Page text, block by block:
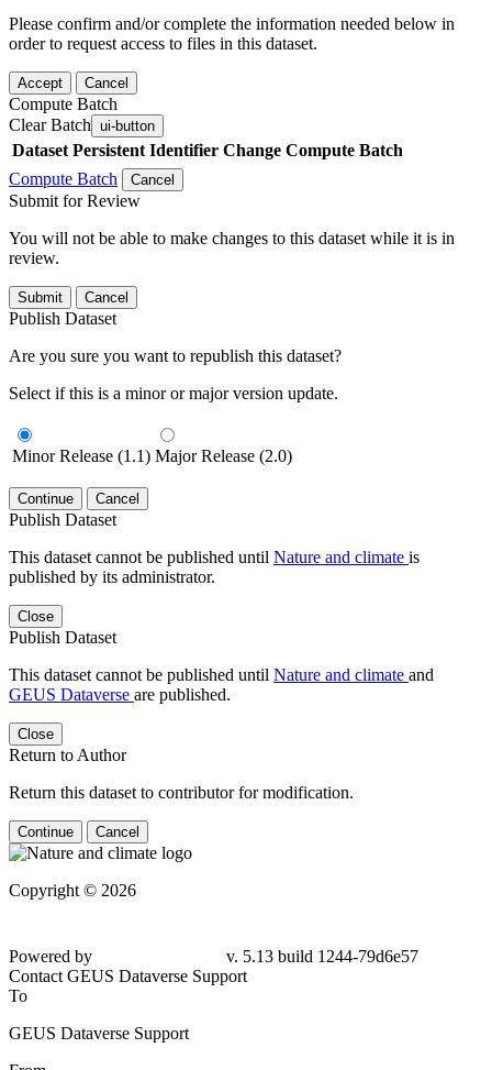
Please confirm and/or complete the information needed below in
order to request access to files in this dataset.
Accept Cancel
Compute Batch
Clear Batch ui-button
Dataset Persistent Identifier Change Compute Batch
Compute Batch
Cancel
Submit for Review
You will not be able to make changes to this dataset while it is in
review.
Submit Cancel
Publish Dataset
Are you sure you want to republish this dataset?
Select if this is a minor or major version update.
Minor Release (1.1) Major Release (2.0)
Continue Cancel
Publish Dataset
This dataset cannot be published until Nature and climate is
published by its administrator.
Close
Publish Dataset
This dataset cannot be published until Nature and climate and
GEUS Dataverse are published.
Close
Return to Author
Return this dataset to contributor for modification.
Continue Cancel
Copyright © 2026
Powered by
v. 5.13 build 1244-79d6e57
Contact GEUS Dataverse Support
To
GEUS Dataverse Support